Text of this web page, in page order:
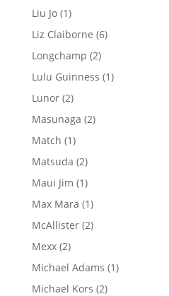
Liu Jo 11
product
Liz Claiborne 66
Longchamp 22
products
Lulu Guinness 11
Lunor 22
products
Masunaga 22
Match 11
product
Matsuda 22
products
Maui Jim 11
product
Max Mara 11
product
McAllister 22
Mexx 22
products
Michael Adams 11
Michael Kors 22